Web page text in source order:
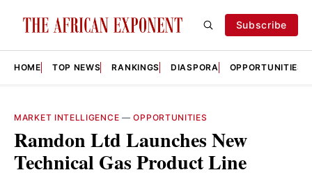
Subscribe
HOME TOP NEWS RANKINGS DIASPORA OPPORTUNITIES
MARKET INTELLIGENCE —OPPORTUNITIES
Ramdon Ltd Launches New
Technical Gas Product Line